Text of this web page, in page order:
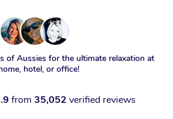
of Aussies for the ultimate relaxation at
hotel, or office!
from 35,052 verified reviews